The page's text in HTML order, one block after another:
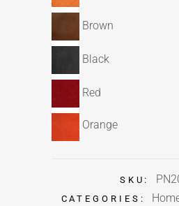
Brown
Black
Red
Orange
SKU:
CATEGORIES: